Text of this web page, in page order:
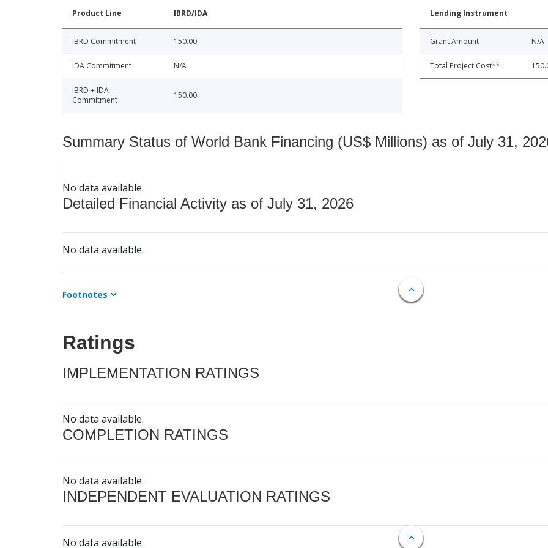
Product Line IBRD/IDA
IBRD Commitment 150.00
IDA Commitment N/A
IBRD + IDA
Commitment
150.00
Lending Instrument
Grant Amount N/A
Total Project Cost**
Summary Status of World Bank Financing (US$ Millions) as of July 31,
No data available.
Detailed Financial Activity as of July 31, 2026
No data available.
Footnotes
Ratings
IMPLEMENTATION RATINGS
No data available.
COMPLETION RATINGS
No data available.
INDEPENDENT EVALUATION RATINGS
No data available.